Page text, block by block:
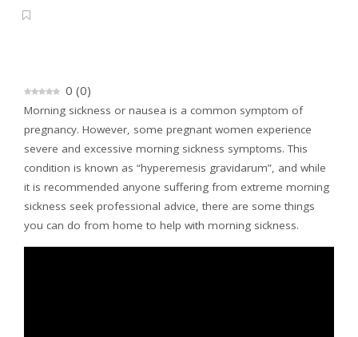
0 (0)
Morning sickness or nausea is a common symptom of
pregnancy. However, some pregnant women experience
severe and excessive morning sickness symptoms. This
condition is known as “hyperemesis gravidarum”, and while
it is recommended anyone suffering from extreme morning
sickness seek professional advice, there are some things
you can do from home to help with morning sickness.